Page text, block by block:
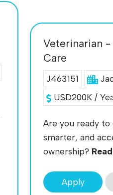
Veterinarian
Care
J463151
USD200K /
Are you ready
smarter, and
ownership?
Apply